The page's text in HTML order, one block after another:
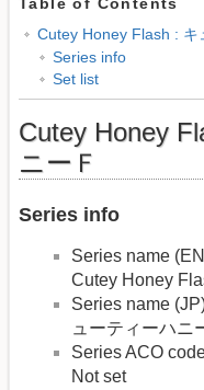
Table of Contents
Cutey Honey Flash : キ
Series info
Set list
Cutey Honey
ニーＦ
Series info
Series name
Cutey Honey
Series name
ューティーハニ
Series ACO
Not set